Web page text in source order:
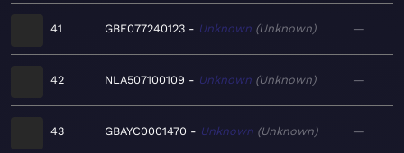
41 GBF077240123 Unknown Unknown —
42 NLA507100109 Unknown Unknown —
43 GBAYC0001470 Unknown Unknown —